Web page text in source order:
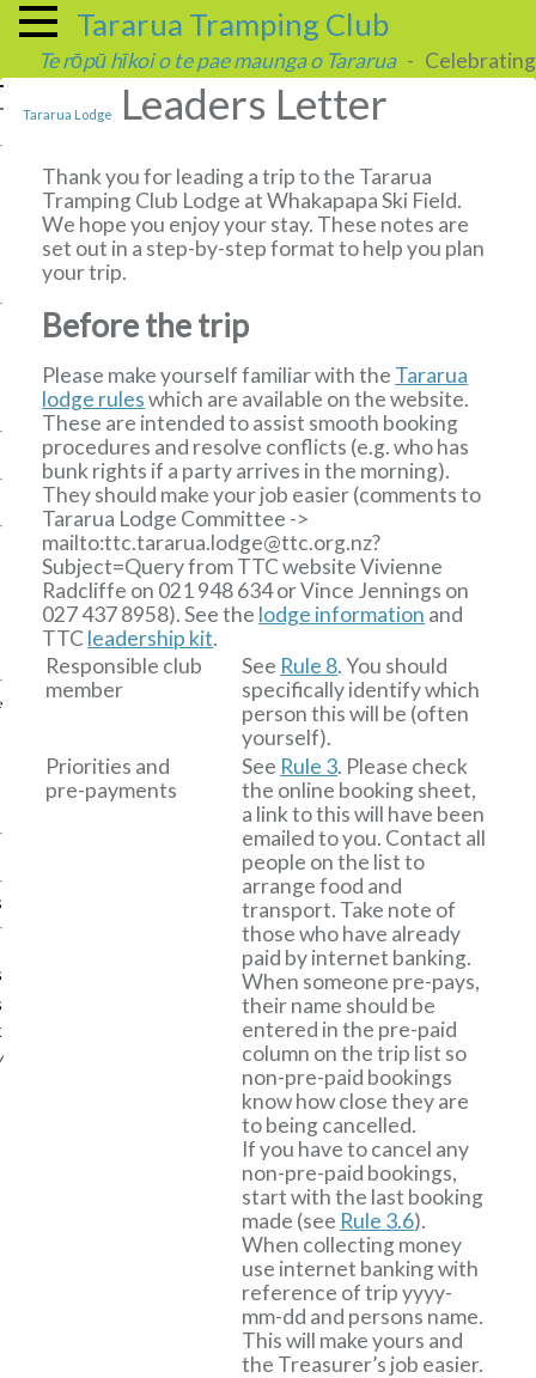
Tararua Tramping Club
Te rōpū hīkoi o te pae maunga o Tararua- Celebrating
Tararua Lodge Leaders Letter
Thank you for leading a trip to the Tararua
Tramping Club Lodge at Whakapapa Ski Field.
We hope you enjoy your stay. These notes are
set out in a step-by-step format to help you plan
your trip.
Before the trip
Please make yourself familiar with the Tararua
lodge ruleswhich are available on the website.
These are intended to assist smooth booking
procedures and resolve conflicts (e.g. who has
bunk rights if a party arrives in the morning).
They should make your job easier (comments to
Tararua Lodge Committee ->
mailto:ttc.tararua.lodge@ttc.org.nz?
Subject=Query from TTC websiteVivienne
Radcliffe on 021 948 634 or Vince Jennings on
027 437 8958). See the lodge information and
TTCleadership kit.
Responsible club
member
See Rule 8. You should
specifically identify which
person this will be (often
yourself).
Priorities and
pre-payments
See Rule 3. Please check
the online booking sheet,
a link to this will have been
emailed to you. Contact all
people on the list to
arrange food and
transport. Take note of
those who have already
paid by internet banking.
When someone pre-pays,
their name should be
entered in the pre-paid
column on the trip list so
non-pre-paid bookings
know how close they are
to being cancelled.
If you have to cancel any
non-pre-paid bookings,
start with the last booking
made (see Rule 3.6).
When collecting money
use internet banking with
reference of trip yyyy-
mm-dd and persons name.
This will make yours and
the Treasurer’s job easier.